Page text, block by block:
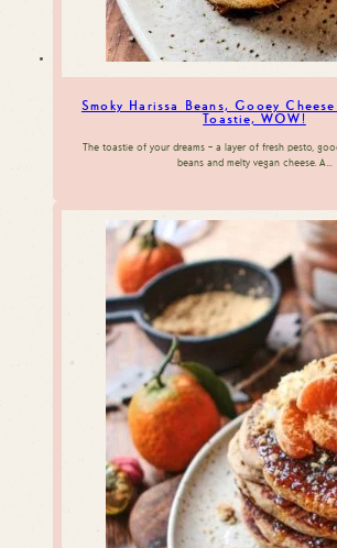
Smoky Harissa Beans, Gooey
Toastie, WOW!
The toastie of your dreams – a layer of fresh pesto,
beans and melty vegan cheese. A…